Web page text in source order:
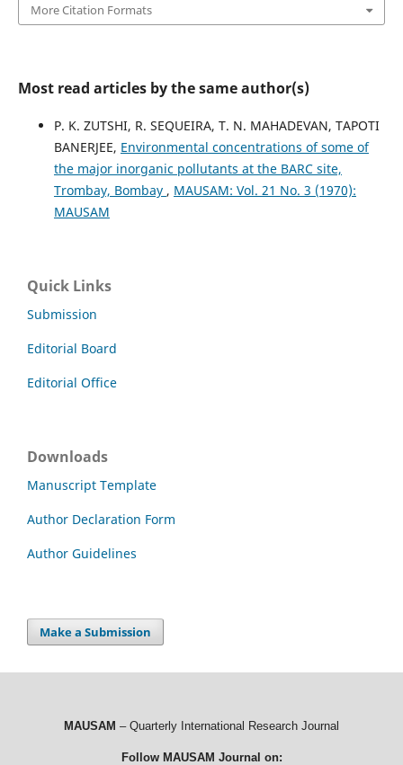
More Citation Formats
Most read articles by the same author(s)
P. K. ZUTSHI, R. SEQUEIRA, T. N. MAHADEVAN, TAPOTI
BANERJEE, Environmental concentrations of some of
the major inorganic pollutants at the BARC site,
Trombay, Bombay , MAUSAM: Vol. 21 No. 3 (1970):
MAUSAM
Quick Links
Submission
Editorial Board
Editorial Office
Downloads
Manuscript Template
Author Declaration Form
Author Guidelines
Make a Submission
MAUSAM – Quarterly International Research Journal
Follow MAUSAM Journal on: